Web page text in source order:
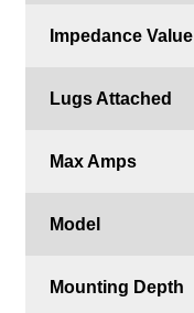
Impedance Value
Lugs Attached
Max Amps
Model
Mounting Depth